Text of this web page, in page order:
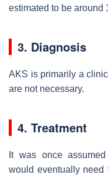
estimated to be around
3. Diagnosis
AKS is primarily a
are not necessary.
4. Treatment
It was once
would eventually